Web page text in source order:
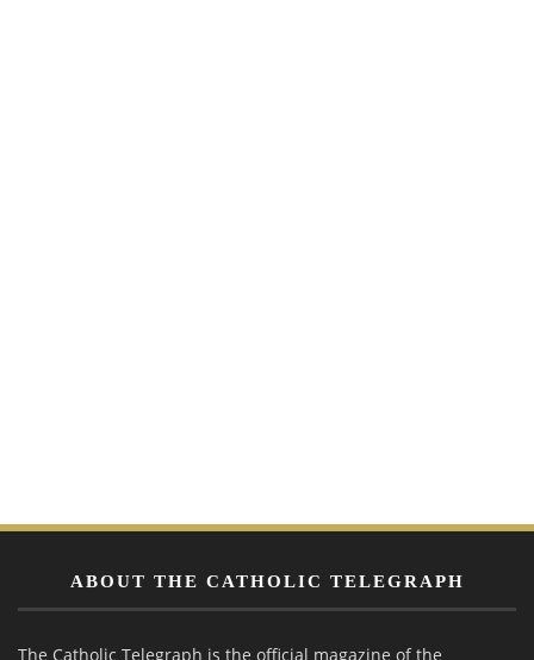
ABOUT THE CATHOLIC TELEGRAPH
The Catholic Telegraph is the official magazine of the